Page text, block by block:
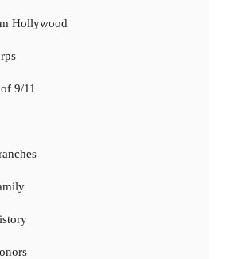
Hollywood
9/11